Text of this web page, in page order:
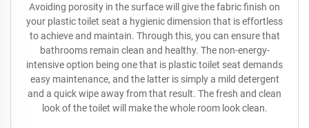
Avoiding porosity in the surface will give the fabric finish on
your plastic toilet seat a hygienic dimension that is effortless
to achieve and maintain. Through this, you can ensure that
bathrooms remain clean and healthy. The non-energy-
intensive option being one that is plastic toilet seat demands
easy maintenance, and the latter is simply a mild detergent
and a quick wipe away from that result. The fresh and clean
look of the toilet will make the whole room look clean.